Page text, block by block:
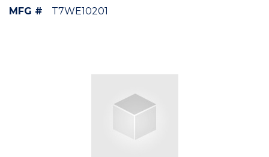
MFG #
T7WE10201